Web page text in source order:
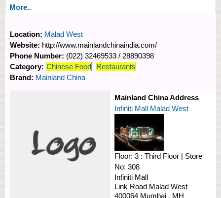
More..
Location: Malad West
Website: http://www.mainlandchinaindia.com/
Phone Number: (022) 32469533 / 28890398
Category: Chinese Food
Restaurants
Brand: Mainland China
Mainland China Address
Infiniti Mall Malad West
Floor: 3 : Third Floor | Store
No: 308
Infiniti Mall
Link Road Malad West
400064 Mumbai , MH